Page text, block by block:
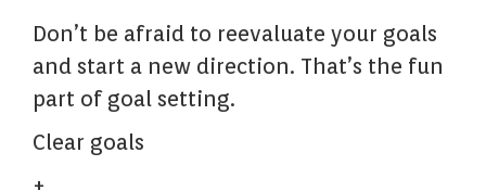
Don’t be afraid to reevaluate your goals
and start a new direction. That’s the fun
part of goal setting.
Clear goals
+